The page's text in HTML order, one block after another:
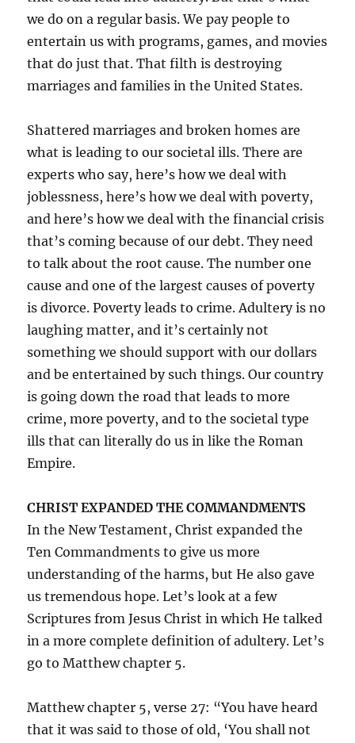
we do on a regular basis. We pay people to
entertain us with programs, games, and movies
that do just that. That filth is destroying
marriages and families in the United States.
Shattered marriages and broken homes are
what is leading to our societal ills. There are
experts who say, here’s how we deal with
joblessness, here’s how we deal with poverty,
and here’s how we deal with the financial crisis
that’s coming because of our debt. They need
to talk about the root cause. The number one
cause and one of the largest causes of poverty
is divorce. Poverty leads to crime. Adultery is no
laughing matter, and it’s certainly not
something we should support with our dollars
and be entertained by such things. Our country
is going down the road that leads to more
crime, more poverty, and to the societal type
ills that can literally do us in like the Roman
Empire.
CHRIST EXPANDED THE COMMANDMENTS
In the New Testament, Christ expanded the
Ten Commandments to give us more
understanding of the harms, but He also gave
us tremendous hope. Let’s look at a few
Scriptures from Jesus Christ in which He talked
in a more complete definition of adultery. Let’s
go to Matthew chapter 5.
Matthew chapter 5, verse 27: “You have heard
that it was said to those of old, ‘You shall not